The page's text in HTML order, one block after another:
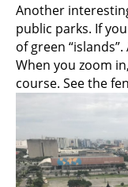
Another
public parks. If
of green
When you zoom
course. See the